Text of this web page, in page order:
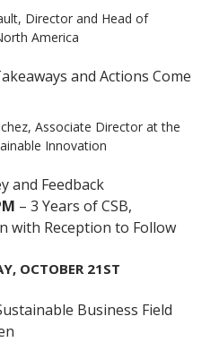
Director and Head of
America
and Actions Come
Associate Director at the
Innovation
and Feedback
– 3 Years of CSB,
with Reception to Follow
OCTOBER 21ST
Business Field